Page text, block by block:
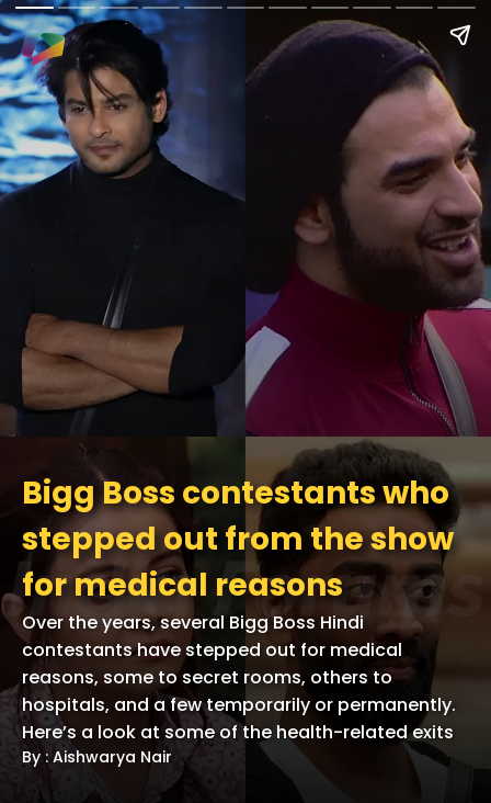
Bigg Boss contestants who
stepped out from the show
for medical reasons
Over the years, several Bigg Boss Hindi
contestants have stepped out for medical
reasons, some to secret rooms, others to
hospitals, and a few temporarily or permanently.
Here’s a look at some of the health-related exits
By : Aishwarya Nair